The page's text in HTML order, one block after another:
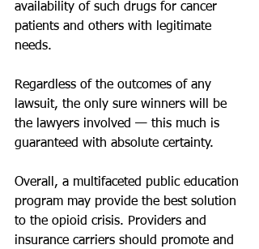
availability of such drugs for cancer
patients and others with legitimate
needs.
Regardless of the outcomes of any
lawsuit, the only sure winners will be
the lawyers involved — this much is
guaranteed with absolute certainty.
Overall, a multifaceted public education
program may provide the best solution
to the opioid crisis. Providers and
insurance carriers should promote and